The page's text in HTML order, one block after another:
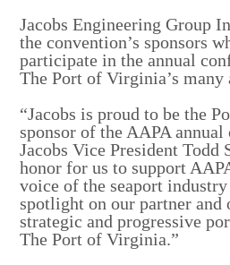
Jacobs Engineering Group
the convention’s sponsors
participate in the annual
The Port of Virginia’s many
“Jacobs is proud to be the
sponsor of the AAPA annual
Jacobs Vice President Todd
honor for us to support
voice of the seaport
spotlight on our partner and
strategic and progressive
The Port of Virginia.”